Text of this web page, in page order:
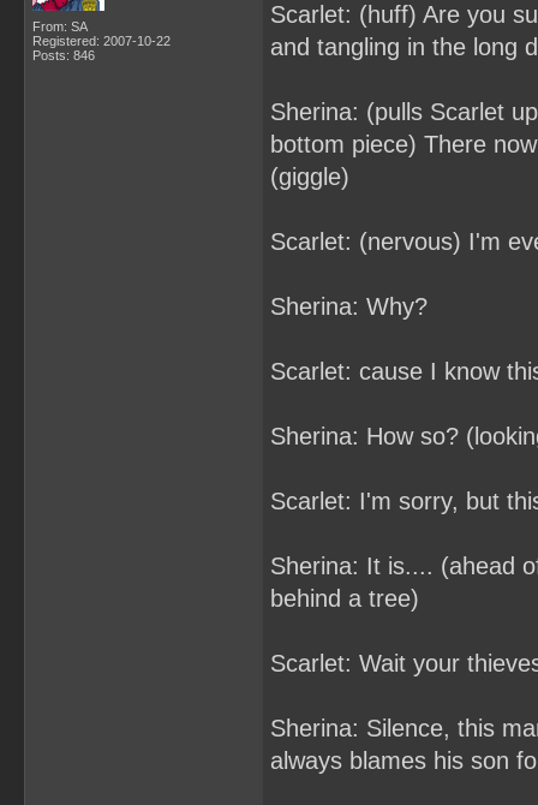
From: SA
Registered: 2007-10-22
Posts: 846
Scarlet: (huff) Are you
and tangling in the long
Sherina: (pulls Scarlet
bottom piece) There
(giggle)
Scarlet: (nervous) I'm
Sherina: Why?
Scarlet: cause I know
Sherina: How so?
Scarlet: I'm sorry, but
Sherina: It is.... (ahead
behind a tree)
Scarlet: Wait your
Sherina: Silence, this
always blames his son